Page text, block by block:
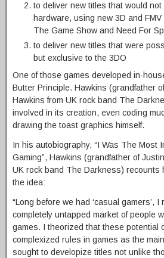
to deliver new titles that would
hardware, using new 3D and
The Game Show and Need For
to deliver new titles that were
but exclusive to the 3DO
One of those games developed in-
Butter Principle. Hawkins (grandfather
Hawkins from UK rock band The
involved in its creation, even coding
drawing the toast graphics himself.
In his autobiography, “I Was The Most
Gaming”, Hawkins (grandfather of
UK rock band The Darkness) recounts
the idea:
“Long before we had ‘casual gamers’,
completely untapped market of people
games. I theorized that these potential
complexized rules in games as the
sought to developize titles not unlike